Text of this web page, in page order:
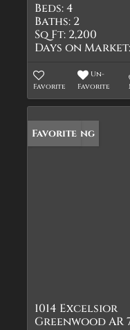
Beds:4
Baths: 2
Sq Ft: 2,200
Days on Market:
Favorite
Un-
Favorite
New Listing
Favorite
1014 Excelsior
Greenwood AR